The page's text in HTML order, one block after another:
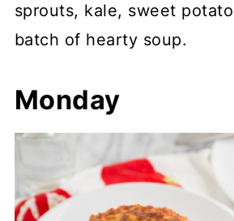
sprouts, kale, sweet
batch of hearty soup.
Monday